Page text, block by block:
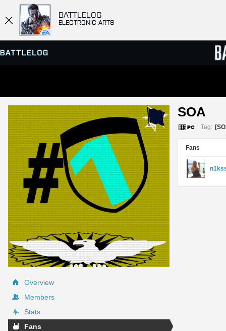
BATTLELOG
ELECTRONIC ARTS
SERVER BROWSER
MATCHES
Overview
Members
Stats
Fans
SOA
Tag:
Fans